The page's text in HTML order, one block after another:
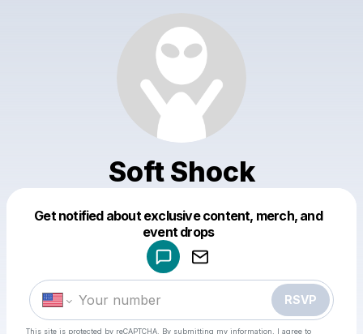
Soft Shock
Get notified about exclusive content, merch, and
event drops
RSVP
This site is protected by reCAPTCHA. By submitting my information, I agree to
Make a drop like this